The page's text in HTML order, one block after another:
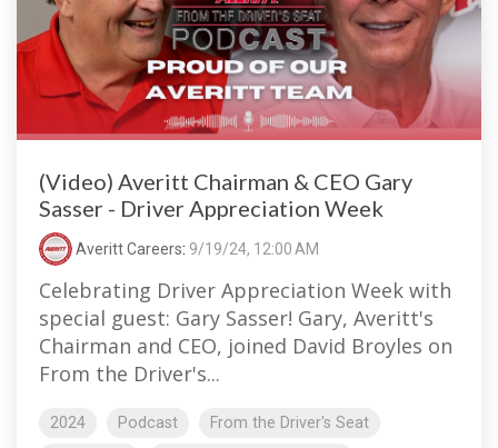
(Video) Averitt Chairman & CEO Gary
Sasser - Driver Appreciation Week
Averitt Careers: 9/19/24, 12:00 AM
Celebrating Driver Appreciation Week with
special guest: Gary Sasser! Gary, Averitt's
Chairman and CEO, joined David Broyles on
From the Driver's...
2024 Podcast
From the Driver's Seat